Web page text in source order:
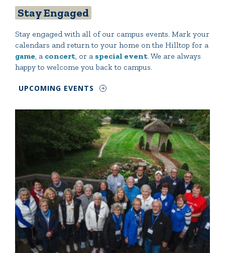
Stay Engaged
Stay engaged with all of our campus events. Mark your
calendars and return to your home on the Hilltop for a
game, a concert, or a special event. We are always
happy to welcome you back to campus.
UPCOMING EVENTS